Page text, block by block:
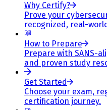
Why Certify?
Prove your
recognized, real-
How to Prepare
Prepare with SANS-
and proven study
Get Started
Choose your exam,
certification journey.